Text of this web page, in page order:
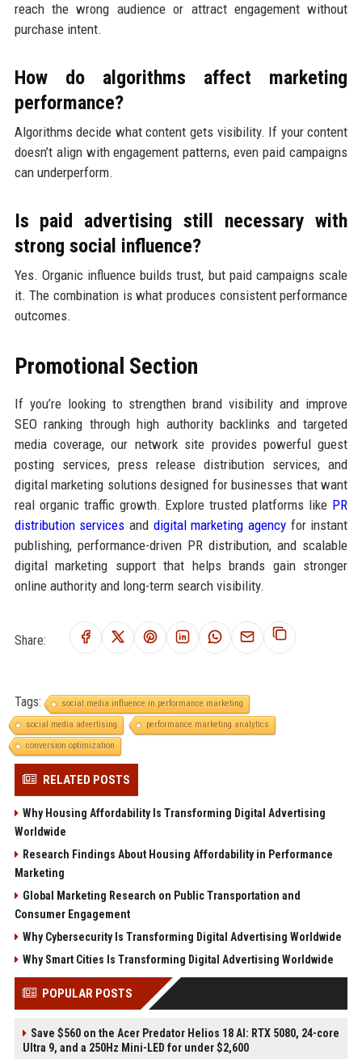
reach the wrong audience or attract engagement without
purchase intent.
How do algorithms affect marketing
performance?
Algorithms decide what content gets visibility. If your content
doesn’t align with engagement patterns, even paid campaigns
can underperform.
Is paid advertising still necessary with
strong social influence?
Yes. Organic influence builds trust, but paid campaigns scale
it. The combination is what produces consistent performance
outcomes.
Promotional Section
If you’re looking to strengthen brand visibility and improve
SEO ranking through high authority backlinks and targeted
media coverage, our network site provides powerful guest
posting services, press release distribution services, and
digital marketing solutions designed for businesses that want
real organic traffic growth. Explore trusted platforms like PR
distribution services and digital marketing agency for instant
publishing, performance-driven PR distribution, and scalable
digital marketing support that helps brands gain stronger
online authority and long-term search visibility.
Share:
Tags:
social media influence in performance marketing
social media advertising
performance marketing analytics
conversion optimization
RELATED POSTS
Why Housing Affordability Is Transforming Digital Advertising
Worldwide
Research Findings About Housing Affordability in Performance
Marketing
Global Marketing Research on Public Transportation and
Consumer Engagement
Why Cybersecurity Is Transforming Digital Advertising Worldwide
Why Smart Cities Is Transforming Digital Advertising Worldwide
POPULAR POSTS
Save $560 on the Acer Predator Helios 18 AI: RTX 5080, 24-core
Ultra 9, and a 250Hz Mini-LED for under $2,600